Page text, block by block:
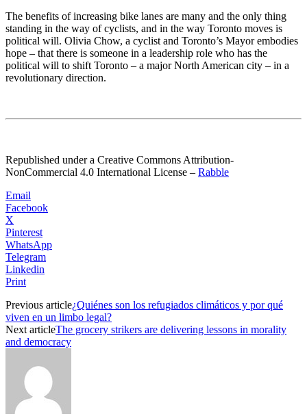
The benefits of increasing bike lanes are many and the only thing
standing in the way of cyclists, and in the way Toronto moves is
political will. Olivia Chow, a cyclist and Toronto’s Mayor embodies
hope – that there is someone in a leadership role who has the
political will to shift Toronto – a major North American city – in a
revolutionary direction.
Republished under a Creative Commons Attribution-
NonCommercial 4.0 International License – Rabble
Email
Facebook
X
Pinterest
WhatsApp
Telegram
Linkedin
Print
Previous article¿Quiénes son los refugiados climáticos y por qué
viven en un limbo legal?
Next articleThe grocery strikers are delivering lessons in morality
and democracy